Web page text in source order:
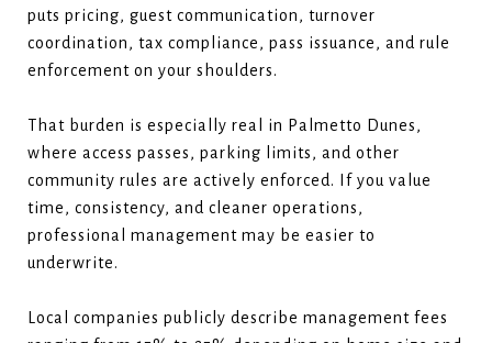
puts pricing, guest communication, turnover
coordination, tax compliance, pass issuance, and rule
enforcement on your shoulders.
That burden is especially real in Palmetto Dunes,
where access passes, parking limits, and other
community rules are actively enforced. If you value
time, consistency, and cleaner operations,
professional management may be easier to
underwrite.
Local companies publicly describe management fees